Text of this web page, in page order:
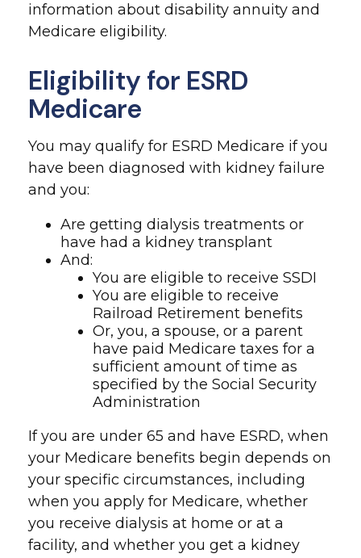
information about disability annuity and
Medicare eligibility.
Eligibility for ESRD
Medicare
You may qualify for ESRD Medicare if you
have been diagnosed with kidney failure
and you:
Are getting dialysis treatments or
have had a kidney transplant
And:
You are eligible to receive SSDI
You are eligible to receive
Railroad Retirement benefits
Or, you, a spouse, or a parent
have paid Medicare taxes for a
sufficient amount of time as
specified by the Social Security
Administration
If you are under 65 and have ESRD, when
your Medicare benefits begin depends on
your specific circumstances, including
when you apply for Medicare, whether
you receive dialysis at home or at a
facility, and whether you get a kidney